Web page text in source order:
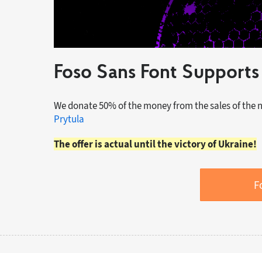
Foso Sans Font
We donate 50% of the money from the sales of the
Prytula
The offer is actual until the victory of Ukraine!